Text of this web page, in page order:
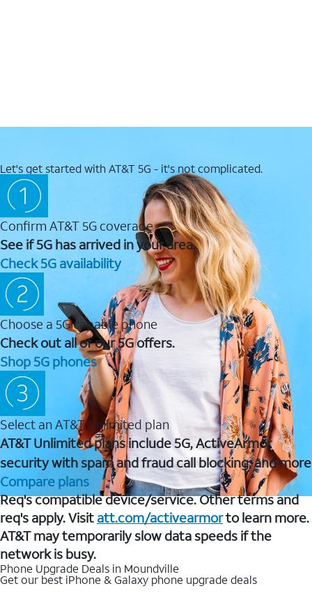
Let's get started with AT&T 5G - it's not complicated.
Confirm AT&T 5G coverage
See if 5G has arrived in your area.
Check 5G availability
Choose a 5G capable phone
Check out all of our 5G offers.
Shop 5G phones
Select an AT&T Unlimited plan
AT&T Unlimited plans include 5G, ActiveArmor
security with spam and fraud call blocking, and more
Compare plans
Req's compatible device/service. Other terms and
req's apply. Visit att.com/activearmorto learn more.
AT&T may temporarily slow data speeds if the
network is busy.
Phone Upgrade Deals in Moundville
Get our best iPhone & Galaxy phone upgrade deals